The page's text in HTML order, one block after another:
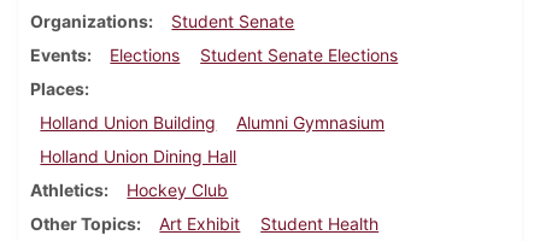
Organizations
Student Senate
Events
Elections
Student Senate Elections
Places
Holland Union Building
Alumni Gymnasium
Holland Union Dining Hall
Athletics
Hockey Club
Other Topics
Art Exhibit
Student Health